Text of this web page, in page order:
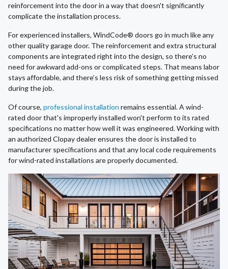
reinforcement into the door in a way that doesn't significantly
complicate the installation process.
For experienced installers, WindCode® doors go in much like any
other quality garage door. The reinforcement and extra structural
components are integrated right into the design, so there’s no
need for awkward add-ons or complicated steps. That means labor
stays affordable, and there’s less risk of something getting missed
during the job.
Of course, professional installation remains essential. A wind-
rated door that's improperly installed won't perform to its rated
specifications no matter how well it was engineered. Working with
an authorized Clopay dealer ensures the door is installed to
manufacturer specifications and that any local code requirements
for wind-rated installations are properly documented.